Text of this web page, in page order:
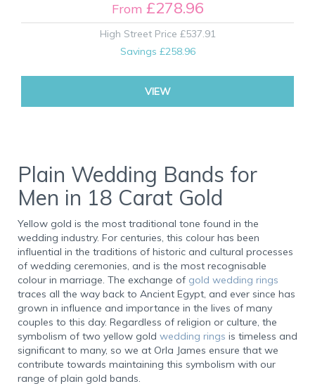
From £278.96
High Street Price £537.91
Savings £258.96
VIEW
Plain Wedding Bands for
Men in 18 Carat Gold
Yellow gold is the most traditional tone found in the
wedding industry. For centuries, this colour has been
influential in the traditions of historic and cultural processes
of wedding ceremonies, and is the most recognisable
colour in marriage. The exchange of gold wedding rings
traces all the way back to Ancient Egypt, and ever since has
grown in influence and importance in the lives of many
couples to this day. Regardless of religion or culture, the
symbolism of two yellow gold wedding rings is timeless and
significant to many, so we at Orla James ensure that we
contribute towards maintaining this symbolism with our
range of plain gold bands.